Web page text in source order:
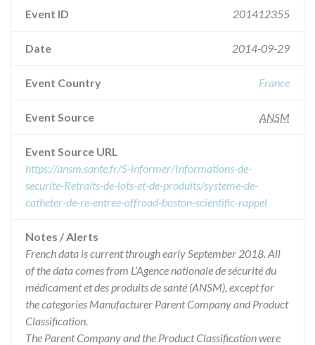
Event ID 201412355
Date 2014-09-29
Event Country France
Event Source ANSM
Event Source URL
https://ansm.sante.fr/S-informer/Informations-de-
securite-Retraits-de-lots-et-de-produits/systeme-de-
catheter-de-re-entree-offroad-boston-scientific-rappel
Notes / Alerts
French data is current through early September 2018. All
of the data comes from L’Agence nationale de sécurité du
médicament et des produits de santé (ANSM), except for
the categories Manufacturer Parent Company and Product
Classification.
The Parent Company and the Product Classification were